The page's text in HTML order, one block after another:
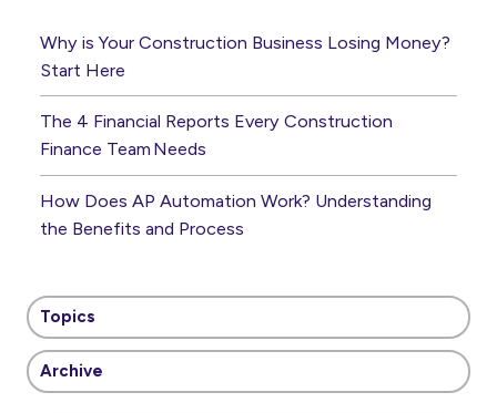
Why is Your Construction Business Losing Money?
Start Here
The 4 Financial Reports Every Construction
Finance Team Needs
How Does AP Automation Work? Understanding
the Benefits and Process
Topics
Archive